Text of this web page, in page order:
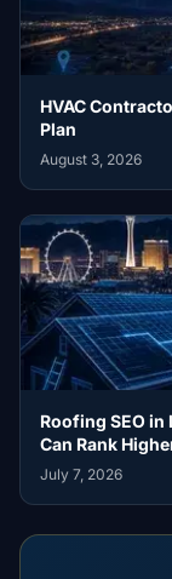
HVAC
Plan
August 3, 2026
Roofing SEO
Can Rank
2026
July 7, 2026